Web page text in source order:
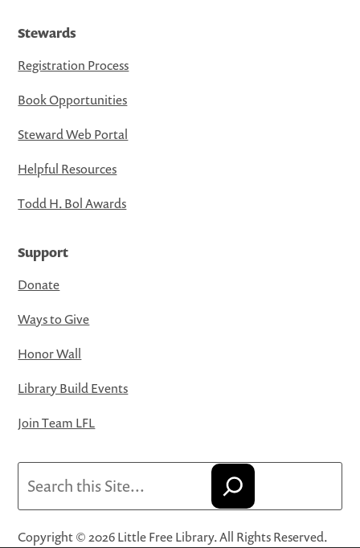
Stewards
Registration Process
Book Opportunities
Steward Web Portal
Helpful Resources
Todd H. Bol Awards
Support
Donate
Ways to Give
Honor Wall
Library Build Events
Join Team LFL
Copyright © 2026 Little Free Library. All Rights Reserved.